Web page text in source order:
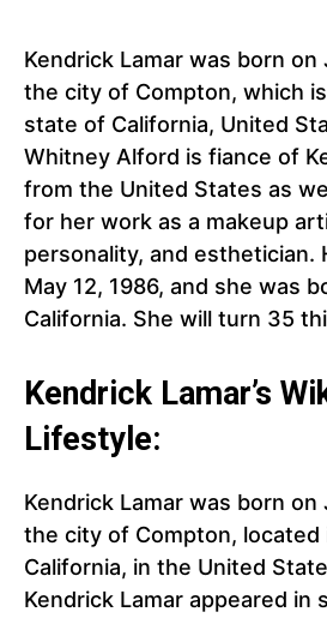
Kendrick Lamar was born on
the city of Compton, which
state of California, United
Whitney Alford is fiance of
from the United States as
for her work as a makeup
personality, and esthetician.
May 12, 1986, and she was
California. She will turn 35
Kendrick Lamar’s
Lifestyle:
Kendrick Lamar was born on
the city of Compton,
California, in the United
Kendrick Lamar appeared in